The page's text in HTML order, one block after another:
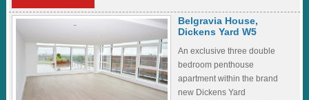
Belgravia House,
Dickens Yard W5
An exclusive three double
bedroom penthouse
apartment within the brand
new Dickens Yard